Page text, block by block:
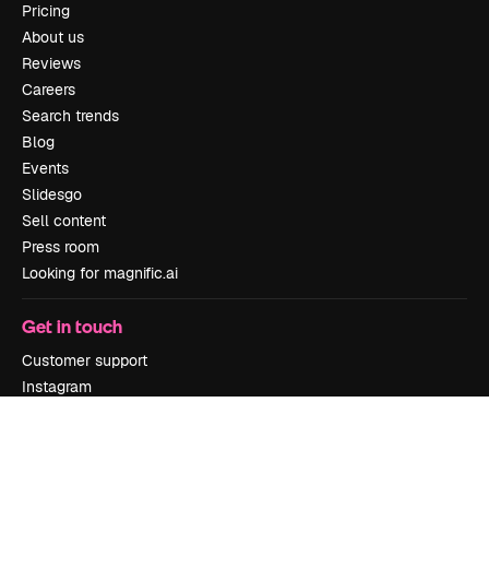
Pricing
About us
Reviews
Careers
Search trends
Blog
Events
Slidesgo
Sell content
Press room
Looking for magnific.ai
Get in touch
Customer support
Instagram